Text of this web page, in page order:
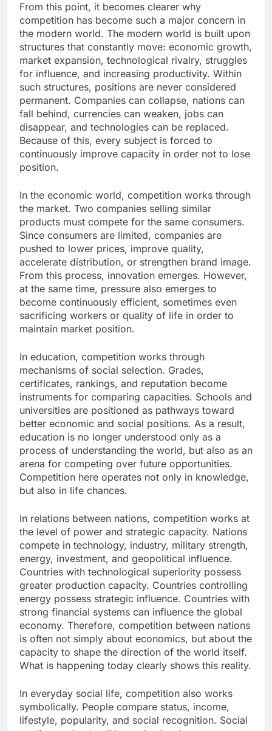
From this point, it becomes clearer why
competition has become such a major concern in
the modern world. The modern world is built upon
structures that constantly move: economic growth,
market expansion, technological rivalry, struggles
for influence, and increasing productivity. Within
such structures, positions are never considered
permanent. Companies can collapse, nations can
fall behind, currencies can weaken, jobs can
disappear, and technologies can be replaced.
Because of this, every subject is forced to
continuously improve capacity in order not to lose
position.
In the economic world, competition works through
the market. Two companies selling similar
products must compete for the same consumers.
Since consumers are limited, companies are
pushed to lower prices, improve quality,
accelerate distribution, or strengthen brand image.
From this process, innovation emerges. However,
at the same time, pressure also emerges to
become continuously efficient, sometimes even
sacrificing workers or quality of life in order to
maintain market position.
In education, competition works through
mechanisms of social selection. Grades,
certificates, rankings, and reputation become
instruments for comparing capacities. Schools and
universities are positioned as pathways toward
better economic and social positions. As a result,
education is no longer understood only as a
process of understanding the world, but also as an
arena for competing over future opportunities.
Competition here operates not only in knowledge,
but also in life chances.
In relations between nations, competition works at
the level of power and strategic capacity. Nations
compete in technology, industry, military strength,
energy, investment, and geopolitical influence.
Countries with technological superiority possess
greater production capacity. Countries controlling
energy possess strategic influence. Countries with
strong financial systems can influence the global
economy. Therefore, competition between nations
is often not simply about economics, but about the
capacity to shape the direction of the world itself.
What is happening today clearly shows this reality.
In everyday social life, competition also works
symbolically. People compare status, income,
lifestyle, popularity, and social recognition. Social